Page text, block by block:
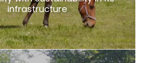
infrastructure